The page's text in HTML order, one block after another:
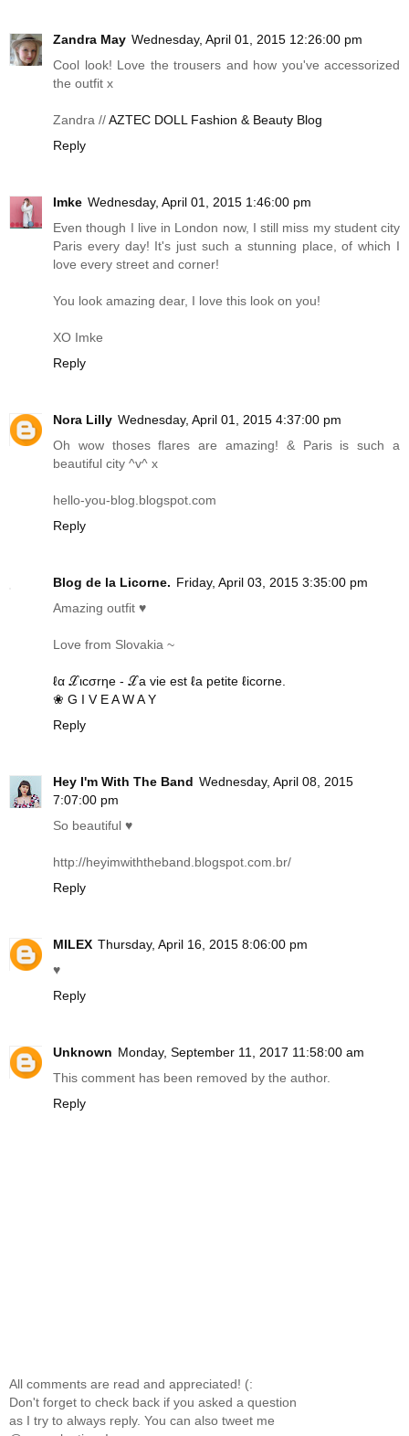
Zandra May Wednesday, April 01, 2015 12:26:00 pm
Cool look! Love the trousers and how you've accessorized
the outfit x
Zandra //AZTEC DOLL Fashion & Beauty Blog
Reply
Imke Wednesday, April 01, 2015 1:46:00 pm
Even though I live in London now, I still miss my student city
Paris every day! It's just such a stunning place, of which I
love every street and corner!
You look amazing dear, I love this look on you!
XO Imke
Reply
Nora Lilly Wednesday, April 01, 2015 4:37:00 pm
Oh wow thoses flares are amazing! & Paris is such a
beautiful city ^v^ x
hello-you-blog.blogspot.com
Reply
Blog de la Licorne. Friday, April 03, 2015 3:35:00 pm
Amazing outfit ♥
Love from Slovakia ~
ℓα ℒιcσrηe - ℒa vie est ℓa petite ℓicorne.
❀ G I V E A W A Y
Reply
Hey I'm With The Band Wednesday, April 08, 2015
7:07:00 pm
So beautiful ♥
http://heyimwiththeband.blogspot.com.br/
Reply
MILEX Thursday, April 16, 2015 8:06:00 pm
♥
Reply
Unknown Monday, September 11, 2017 11:58:00 am
This comment has been removed by the author.
Reply
All comments are read and appreciated! (:
Don't forget to check back if you asked a question
as I try to always reply. You can also tweet me